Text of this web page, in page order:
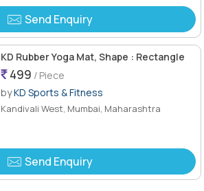
Send Enquiry
KD Rubber Yoga Mat, Shape : Rectangle
499 / Piece
byKD Sports & Fitness
Kandivali West, Mumbai, Maharashtra
Send Enquiry